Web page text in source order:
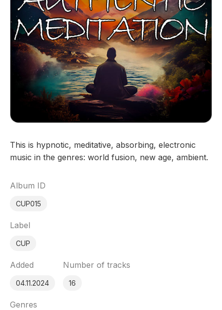
This is hypnotic, meditative, absorbing, electronic
music in the genres: world fusion, new age, ambient.
Album ID
CUP015
Label
CUP
Added
04.11.2024
Number of tracks
16
Genres